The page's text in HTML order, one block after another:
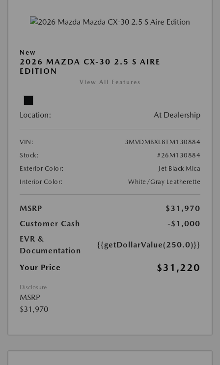
New
2026 MAZDA CX-30 2.5 S AIRE
EDITION
View All Features
Location: At Dealership
VIN:
3MVDMBXL8TM130884
Stock:
#26M130884
Exterior Color:
Jet Black Mica
Interior Color:
White/Gray Leatherette
MSRP
$31,970
Customer Cash
-$1,000
EVR &
Documentation
{{getDollarValue(250.0)}}
Your Price $31,220
Disclosure
MSRP
$31,970